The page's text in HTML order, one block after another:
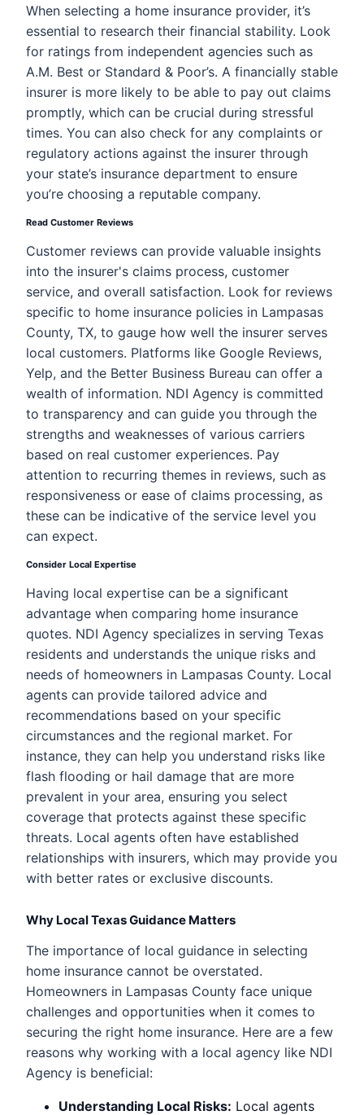
When selecting a home insurance provider, it’s
essential to research their financial stability. Look
for ratings from independent agencies such as
A.M. Best or Standard & Poor’s. A financially stable
insurer is more likely to be able to pay out claims
promptly, which can be crucial during stressful
times. You can also check for any complaints or
regulatory actions against the insurer through
your state’s insurance department to ensure
you’re choosing a reputable company.
Read Customer Reviews
Customer reviews can provide valuable insights
into the insurer's claims process, customer
service, and overall satisfaction. Look for reviews
specific to home insurance policies in Lampasas
County, TX, to gauge how well the insurer serves
local customers. Platforms like Google Reviews,
Yelp, and the Better Business Bureau can offer a
wealth of information. NDI Agency is committed
to transparency and can guide you through the
strengths and weaknesses of various carriers
based on real customer experiences. Pay
attention to recurring themes in reviews, such as
responsiveness or ease of claims processing, as
these can be indicative of the service level you
can expect.
Consider Local Expertise
Having local expertise can be a significant
advantage when comparing home insurance
quotes. NDI Agency specializes in serving Texas
residents and understands the unique risks and
needs of homeowners in Lampasas County. Local
agents can provide tailored advice and
recommendations based on your specific
circumstances and the regional market. For
instance, they can help you understand risks like
flash flooding or hail damage that are more
prevalent in your area, ensuring you select
coverage that protects against these specific
threats. Local agents often have established
relationships with insurers, which may provide you
with better rates or exclusive discounts.
Why Local Texas Guidance Matters
The importance of local guidance in selecting
home insurance cannot be overstated.
Homeowners in Lampasas County face unique
challenges and opportunities when it comes to
securing the right home insurance. Here are a few
reasons why working with a local agency like NDI
Agency is beneficial:
Understanding Local Risks: Local agents